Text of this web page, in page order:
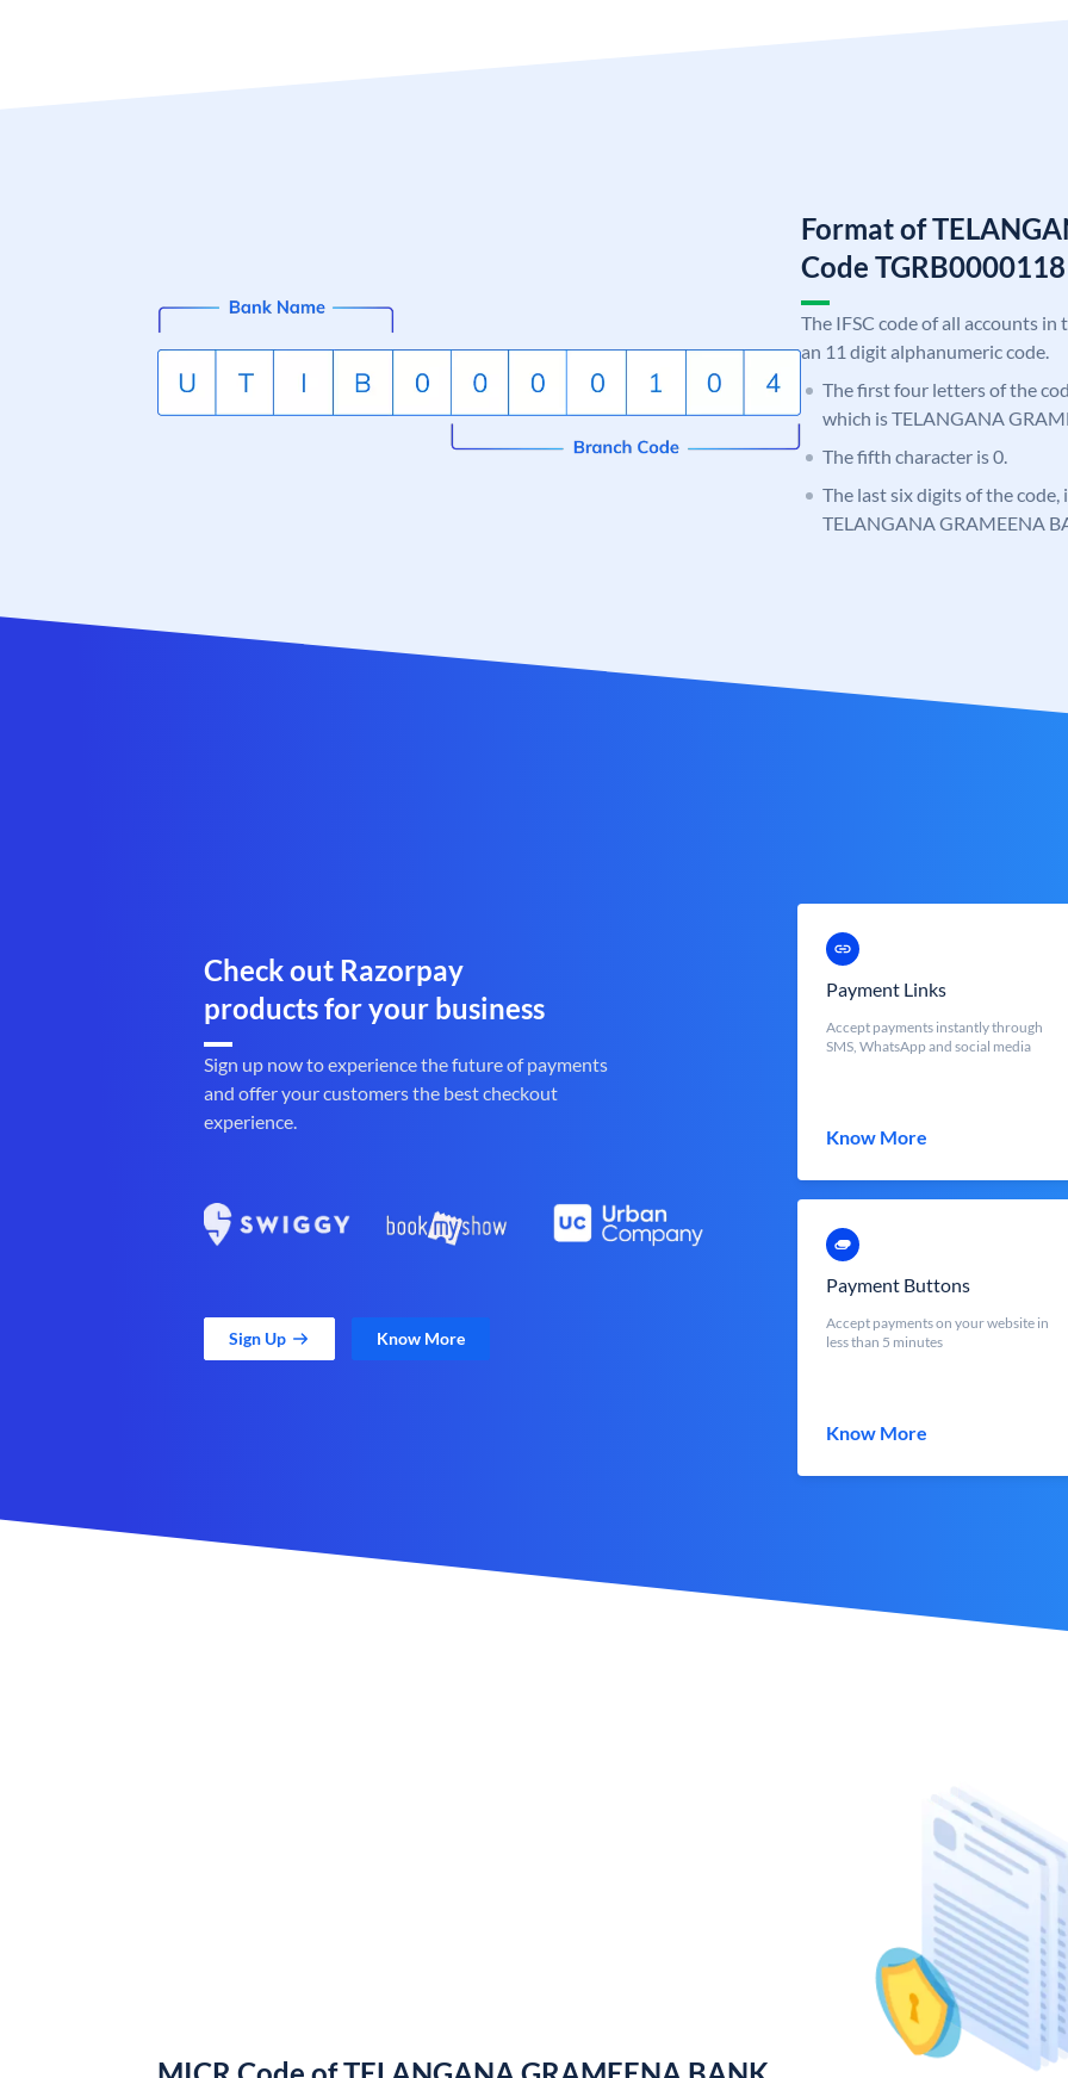
Format of
Code TGRB0000118
The IFSC code of all accounts
an 11 digit alphanumeric code.
The first four letters of the
which is TELANGANA
The fifth character is 0.
The last six digits of the
TELANGANA GRAMEENA
Check out Razorpay
products for your business
Sign up now to experience the future of payments
and offer your customers the best checkout
experience.
Sign Up Know More
Payment Links
Accept payments instantly through
SMS, WhatsApp and social media
Know More
Payment Buttons
Accept payments on your website in
less than 5 minutes
Know More